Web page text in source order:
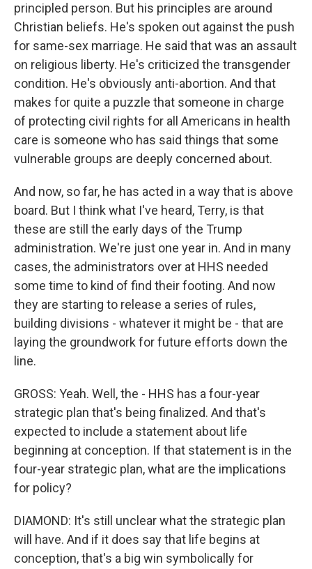
principled person. But his principles are around
Christian beliefs. He's spoken out against the push
for same-sex marriage. He said that was an assault
on religious liberty. He's criticized the transgender
condition. He's obviously anti-abortion. And that
makes for quite a puzzle that someone in charge
of protecting civil rights for all Americans in health
care is someone who has said things that some
vulnerable groups are deeply concerned about.
And now, so far, he has acted in a way that is above
board. But I think what I've heard, Terry, is that
these are still the early days of the Trump
administration. We're just one year in. And in many
cases, the administrators over at HHS needed
some time to kind of find their footing. And now
they are starting to release a series of rules,
building divisions - whatever it might be - that are
laying the groundwork for future efforts down the
line.
GROSS: Yeah. Well, the - HHS has a four-year
strategic plan that's being finalized. And that's
expected to include a statement about life
beginning at conception. If that statement is in the
four-year strategic plan, what are the implications
for policy?
DIAMOND: It's still unclear what the strategic plan
will have. And if it does say that life begins at
conception, that's a big win symbolically for